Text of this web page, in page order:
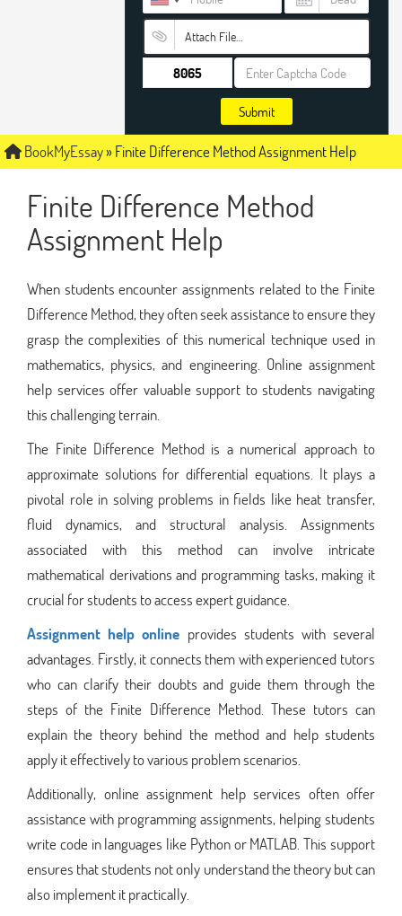
Attach File…
Submit
BookMyEssay»Finite Difference Method Assignment Help
Finite Difference Method
Assignment Help
When students encounter assignments related to the Finite
Difference Method, they often seek assistance to ensure they
grasp the complexities of this numerical technique used in
mathematics, physics, and engineering. Online assignment
help services offer valuable support to students navigating
this challenging terrain.
The Finite Difference Method is a numerical approach to
approximate solutions for differential equations. It plays a
pivotal role in solving problems in fields like heat transfer,
fluid dynamics, and structural analysis. Assignments
associated with this method can involve intricate
mathematical derivations and programming tasks, making it
crucial for students to access expert guidance.
Assignment help online provides students with several
advantages. Firstly, it connects them with experienced tutors
who can clarify their doubts and guide them through the
steps of the Finite Difference Method. These tutors can
explain the theory behind the method and help students
apply it effectively to various problem scenarios.
Additionally, online assignment help services often offer
assistance with programming assignments, helping students
write code in languages like Python or MATLAB. This support
ensures that students not only understand the theory but can
also implement it practically.